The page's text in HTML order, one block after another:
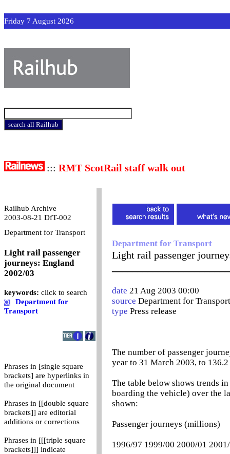
Friday 7 August 2026
::: RMT ScotRail staff walk out
Railhub Archive
2003-08-21 DfT-002
Department for Transport
Light rail passenger
journeys: England
2002/03
keywords: click to search
Department for
Transport
Phrases in [single square
brackets] are hyperlinks in
the original document
Phrases in [[double square
brackets]] are editorial
additions or corrections
Phrases in [[[triple square
brackets]]] indicate
Department for Transport
Light rail passenger
date 21 Aug 2003 00:00
source Department for Transport
type Press release
The number of passenger
year to 31 March 2003, to
The table below shows trends
boarding the vehicle) over the
shown:
Passenger journeys (millions)
1996/97 1999/00 2000/01